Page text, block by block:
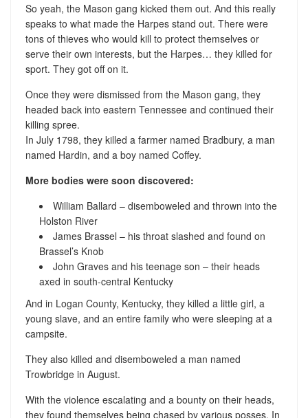
So yeah, the Mason gang kicked them out. And this really
speaks to what made the Harpes stand out. There were
tons of thieves who would kill to protect themselves or
serve their own interests, but the Harpes… they killed for
sport. They got off on it.
Once they were dismissed from the Mason gang, they
headed back into eastern Tennessee and continued their
killing spree.
In July 1798, they killed a farmer named Bradbury, a man
named Hardin, and a boy named Coffey.
More bodies were soon discovered:
William Ballard – disemboweled and thrown into the
Holston River
James Brassel – his throat slashed and found on
Brassel’s Knob
John Graves and his teenage son – their heads
axed in south-central Kentucky
And in Logan County, Kentucky, they killed a little girl, a
young slave, and an entire family who were sleeping at a
campsite.
They also killed and disemboweled a man named
Trowbridge in August.
With the violence escalating and a bounty on their heads,
they found themselves being chased by various posses. In